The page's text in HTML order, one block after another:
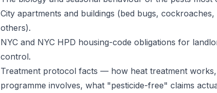
City apartments and buildings (bed bugs,
others).
NYC and NYC HPD housing-code obligations for
control.
Treatment protocol facts — how heat treatment
programme involves, what "pesticide-free" claims